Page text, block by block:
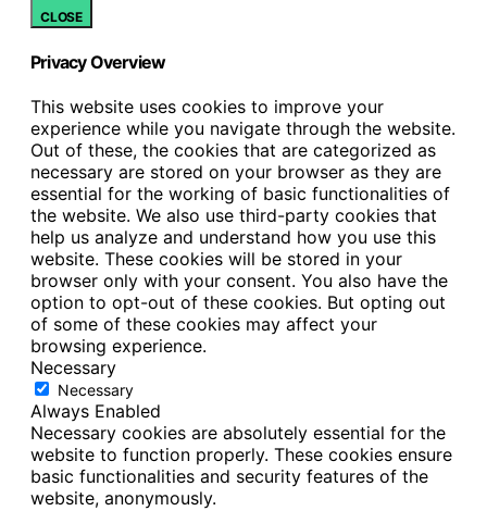
CLOSE
Privacy Overview
This website uses cookies to improve your
experience while you navigate through the website.
Out of these, the cookies that are categorized as
necessary are stored on your browser as they are
essential for the working of basic functionalities of
the website. We also use third-party cookies that
help us analyze and understand how you use this
website. These cookies will be stored in your
browser only with your consent. You also have the
option to opt-out of these cookies. But opting out
of some of these cookies may affect your
browsing experience.
Necessary
Necessary
Always Enabled
Necessary cookies are absolutely essential for the
website to function properly. These cookies ensure
basic functionalities and security features of the
website, anonymously.